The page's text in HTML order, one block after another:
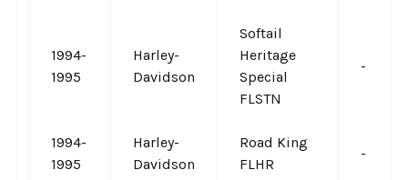
1994-
1995
Harley-
Davidson
Softail
Heritage
Special
FLSTN
-
1994-
1995
Harley-
Davidson
Road King
FLHR
-